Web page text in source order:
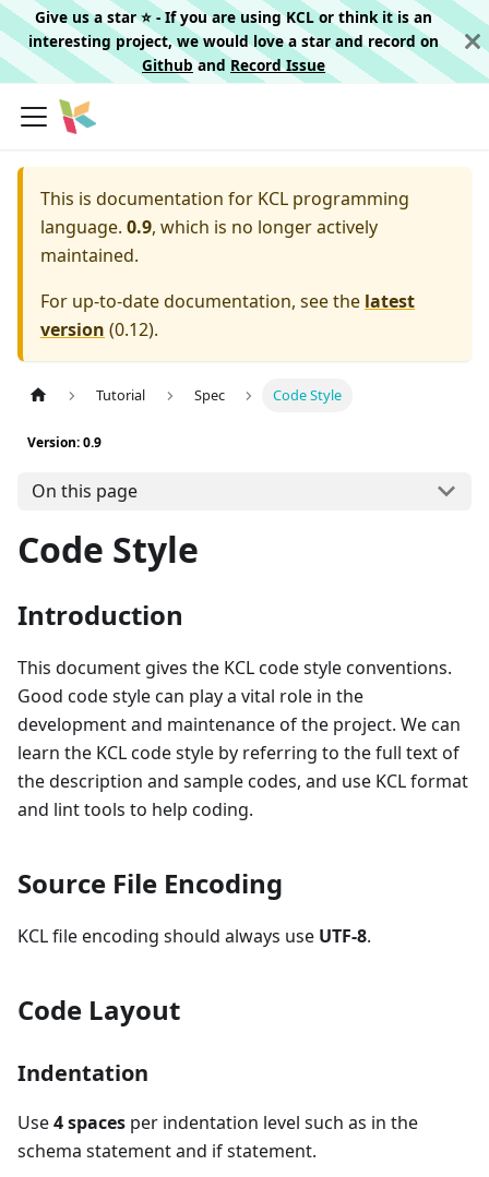
Give us a star ⭐️ - If you are using KCL or think it is an
interesting project, we would love a star and record on
Githuband Record Issue
This is documentation for KCL programming
language. 0.9, which is no longer actively
maintained.
For up-to-date documentation, see the latest
version (0.12).
Tutorial Spec Code Style
Version: 0.9
On this page
Code Style
Introduction
This document gives the KCL code style conventions.
Good code style can play a vital role in the
development and maintenance of the project. We can
learn the KCL code style by referring to the full text of
the description and sample codes, and use KCL format
and lint tools to help coding.
Source File Encoding
KCL file encoding should always use UTF-8.
Code Layout
Indentation
Use4 spaces per indentation level such as in the
schema statement and if statement.